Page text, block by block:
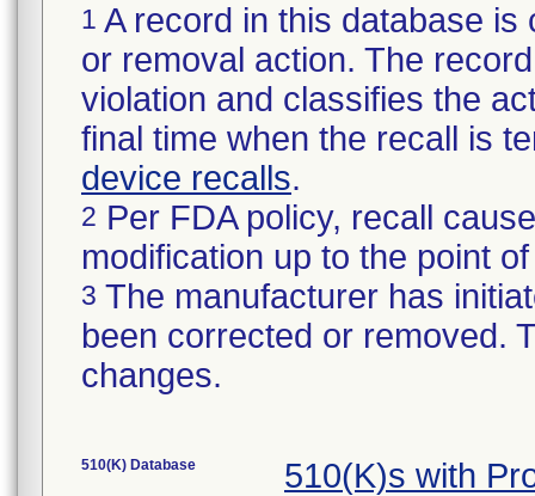
1 A record in this database
or removal action. The
violation and classifies the
final time when the recall is
device recalls.
2 Per FDA policy, recall
modification up to the point
3 The manufacturer has
been corrected or removed.
changes.
510(K) Database 510(K)s with